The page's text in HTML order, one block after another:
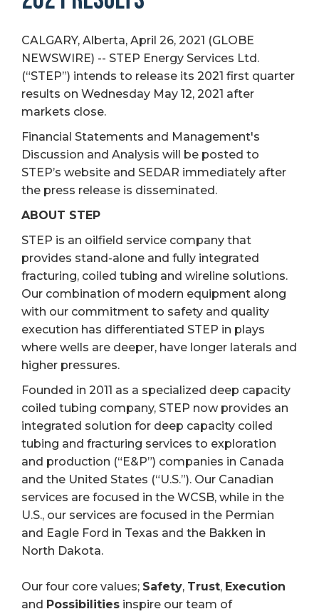
CALGARY, Alberta, April 26, 2021 (GLOBE
NEWSWIRE) -- STEP Energy Services Ltd.
(“STEP”) intends to release its 2021 first quarter
results on Wednesday May 12, 2021 after
markets close.
Financial Statements and Management's
Discussion and Analysis will be posted to
STEP’s website and SEDAR immediately after
the press release is disseminated.
ABOUT STEP
STEP is an oilfield service company that
provides stand-alone and fully integrated
fracturing, coiled tubing and wireline solutions.
Our combination of modern equipment along
with our commitment to safety and quality
execution has differentiated STEP in plays
where wells are deeper, have longer laterals and
higher pressures.
Founded in 2011 as a specialized deep capacity
coiled tubing company, STEP now provides an
integrated solution for deep capacity coiled
tubing and fracturing services to exploration
and production (“E&P”) companies in Canada
and the United States (“U.S.”). Our Canadian
services are focused in the WCSB, while in the
U.S., our services are focused in the Permian
and Eagle Ford in Texas and the Bakken in
North Dakota.
Our four core values; Safety, Trust, Execution
and Possibilities inspire our team of